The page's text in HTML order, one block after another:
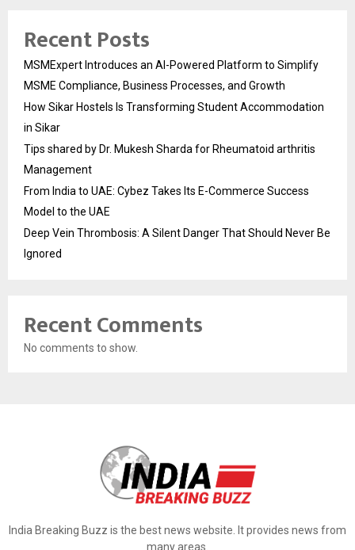
Recent Posts
MSMExpert Introduces an AI-Powered Platform to Simplify
MSME Compliance, Business Processes, and Growth
How Sikar Hostels Is Transforming Student Accommodation
in Sikar
Tips shared by Dr. Mukesh Sharda for Rheumatoid arthritis
Management
From India to UAE: Cybez Takes Its E-Commerce Success
Model to the UAE
Deep Vein Thrombosis: A Silent Danger That Should Never Be
Ignored
Recent Comments
No comments to show.
India Breaking Buzz is the best news website. It provides news from
many areas.